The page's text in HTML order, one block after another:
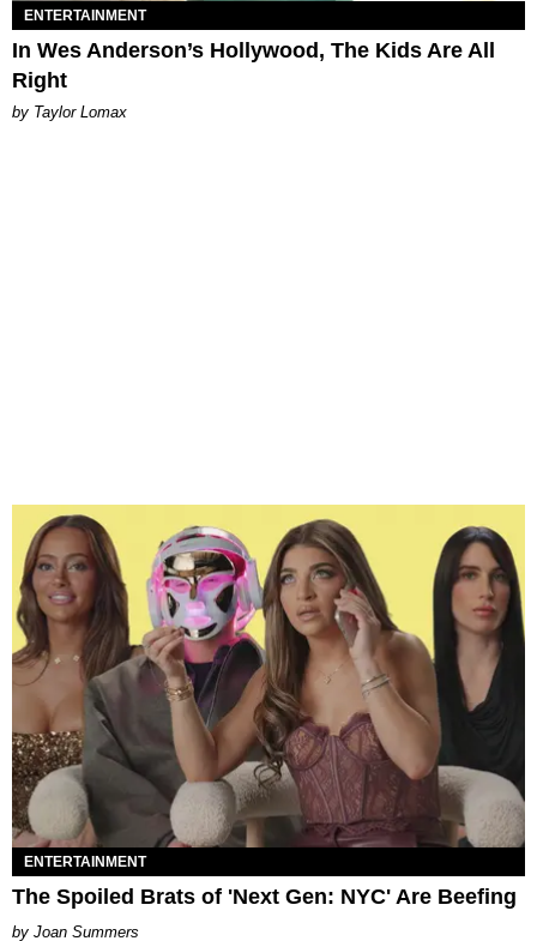
ENTERTAINMENT
In Wes Anderson’s Hollywood, The Kids Are All
Right
by Taylor Lomax
ENTERTAINMENT
The Spoiled Brats of 'Next Gen: NYC' Are Beefing
Joan Summers